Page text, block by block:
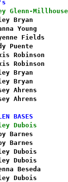
Bryan
Young
Fields
Puente
Robinson
Robinson
Bryan
Bryan
Ahrens
Ahrens
BASES
Dubois
Barnes
Barnes
Dubois
Dubois
Beseda
Dubois